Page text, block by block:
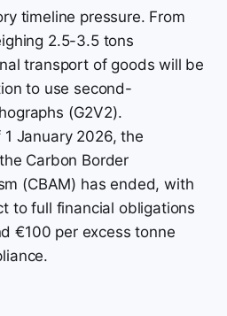
timeline pressure. From
2.5-3.5 tons
transport of goods will be
to use second-
(G2V2).
January 2026, the
Carbon Border
(CBAM) has ended, with
to full financial obligations
€100 per excess tonne